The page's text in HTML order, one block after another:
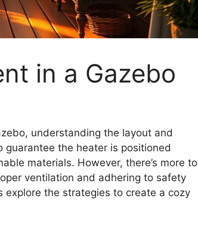
in a Gazebo
understanding the layout and
guarantee the heater is positioned
materials. However, there’s more to
ventilation and adhering to safety
explore the strategies to create a cozy